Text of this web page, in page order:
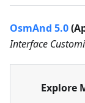
OsmAnd 5.0
Interface
Explore